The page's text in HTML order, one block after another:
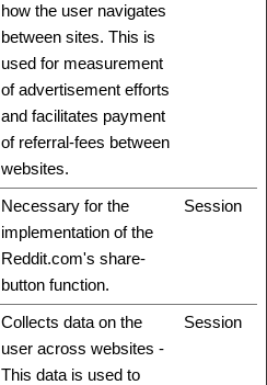
how the user navigates
between sites. This is
used for measurement
of advertisement efforts
and facilitates payment
of referral-fees between
websites.
Necessary for the
implementation of the
Reddit.com's share-
button function.
Session
Collects data on the
user across websites -
This data is used to
Session